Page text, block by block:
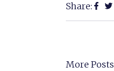
Share:
More Posts